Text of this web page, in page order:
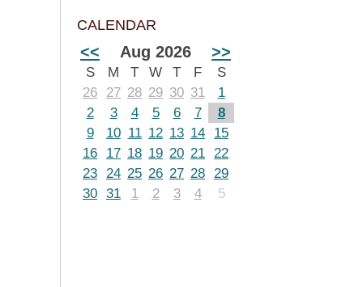
CALENDAR
<< Aug 2026 >>
S M T W T F
S
26
27 28 29 30 31
1
2
3 4 5 6 7
8
9
10 11 12 13 14
15
16
17 18 19 20 21 22
23 24 25 26 27 28 29
30 31 1 2 3 4 5